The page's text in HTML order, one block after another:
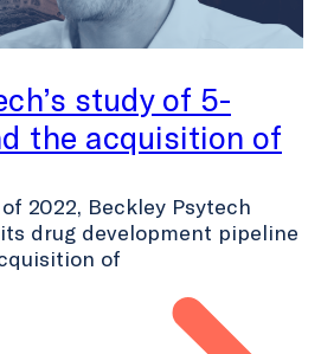
study of 5-
the acquisition of
2022, Beckley Psytech
drug development pipeline
of